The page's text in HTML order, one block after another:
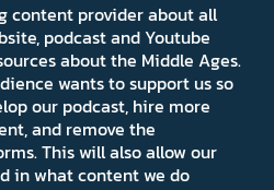
content provider about all
podcast and Youtube
about the Middle Ages.
wants to support us so
our podcast, hire more
and remove the
This will also allow our
in what content we do